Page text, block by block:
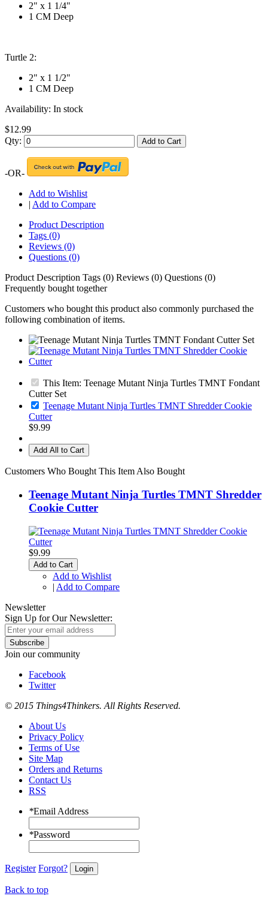
2" x 1 1/4"
1 CM Deep
Turtle 2:
2" x 1 1/2"
1 CM Deep
Availability: In stock
$12.99
Qty:
Add to Cart
-OR-
Add to Wishlist
| Add to Compare
Product Description
Tags (0)
Reviews (0)
Questions (0)
Product Description Tags (0) Reviews (0) Questions (0)
Frequently bought together
Customers who bought this product also commonly purchased the
following combination of items.
This Item: Teenage Mutant Ninja Turtles TMNT Fondant
Cutter Set
Teenage Mutant Ninja Turtles TMNT Shredder Cookie
Cutter
$9.99
Add All to Cart
Customers Who Bought This Item Also Bought
Teenage Mutant Ninja Turtles TMNT Shredder
Cookie Cutter
$9.99
Add to Cart
Add to Wishlist
| Add to Compare
Newsletter
Sign Up for Our Newsletter:
Subscribe
Join our community
Facebook
Twitter
© 2015 Things4Thinkers. All Rights Reserved.
About Us
Privacy Policy
Terms of Use
Site Map
Orders and Returns
Contact Us
RSS
*Email Address
*Password
Register Forgot? Login
Back to top